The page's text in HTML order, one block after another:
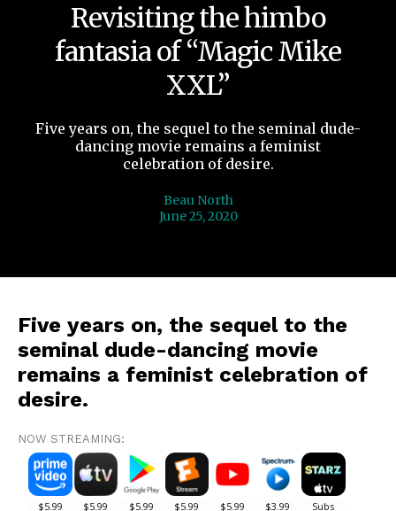
Revisiting the himbo
fantasia of “Magic Mike
XXL”
Five years on, the sequel to the seminal dude-
dancing movie remains a feminist
celebration of desire.
Beau North
June 25, 2020
Five years on, the sequel to the
seminal dude-dancing movie
remains a feminist celebration of
desire.
NOW STREAMING: